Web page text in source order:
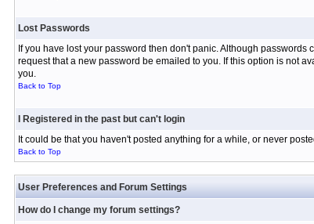
Lost Passwords
If you have lost your password then don't panic. Although
request that a new password be emailed to you. If this option is not
you.
Back to Top
I Registered in the past but can't login
It could be that you haven't posted anything for a while, or never
Back to Top
User Preferences and Forum Settings
How do I change my forum settings?